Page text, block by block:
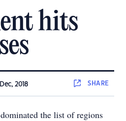
hits
2018 SHARE
the list of regions